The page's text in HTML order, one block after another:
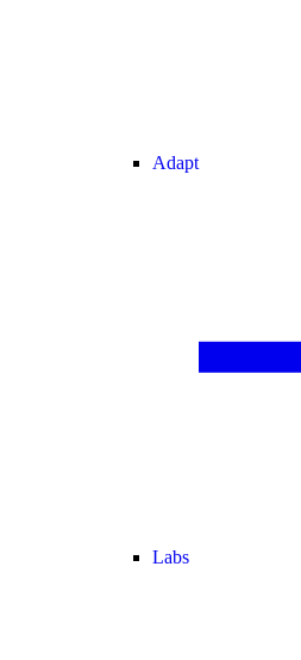
Adapt
Labs